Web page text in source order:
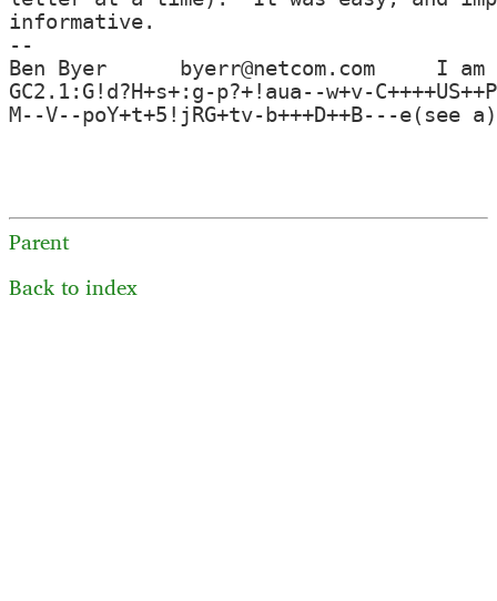
informative.
--
Ben Byer      byerr@netcom.com     I am
GC2.1:G!d?H+s+:g-p?+!aua--w+v-
M--V--poY+t+5!jRG+tv-b+++D++B---
Parent
Back to index